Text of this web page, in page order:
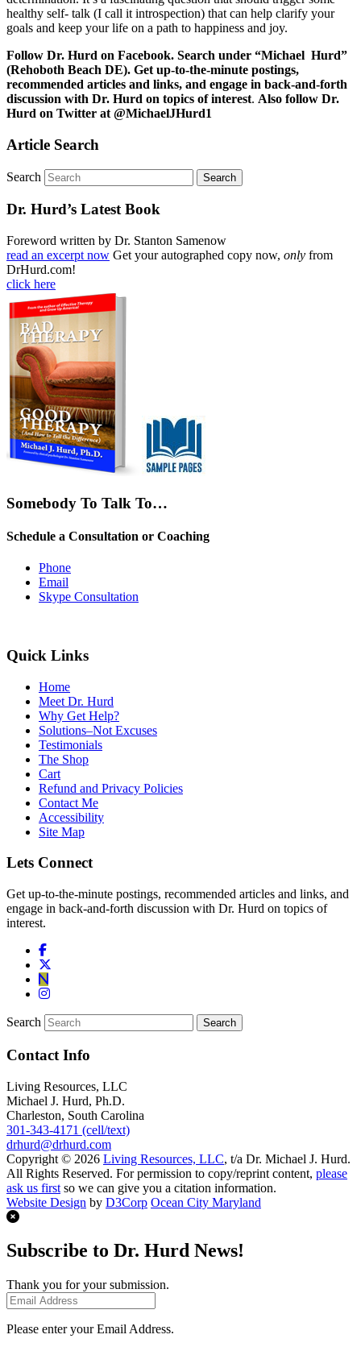
healthy self- talk (I call it introspection) that can help clarify your
goals and keep your life on a path to happiness and joy.
Follow Dr. Hurd on Facebook. Search under “Michael Hurd”
(Rehoboth Beach DE). Get up-to-the-minute postings,
recommended articles and links, and engage in back-and-forth
discussion with Dr. Hurd on topics of interest. Also follow Dr.
Hurd on Twitter at @MichaelJHurd1
Article Search
Search
Dr. Hurd’s Latest Book
Foreword written by Dr. Stanton Samenow
read an excerpt now Get your autographed copy now, only from
DrHurd.com!
click here
Somebody To Talk To…
Schedule a Consultation or Coaching
Phone
Email
Skype Consultation
Quick Links
Home
Meet Dr. Hurd
Why Get Help?
Solutions–Not Excuses
Testimonials
The Shop
Cart
Refund and Privacy Policies
Contact Me
Accessibility
Site Map
Lets Connect
Get up-to-the-minute postings, recommended articles and links, and
engage in back-and-forth discussion with Dr. Hurd on topics of
interest.
Search
Contact Info
Living Resources, LLC
Michael J. Hurd, Ph.D.
Charleston, South Carolina
301-343-4171 (cell/text)
drhurd@drhurd.com
Copyright © 2026 Living Resources, LLC, t/a Dr. Michael J. Hurd.
All Rights Reserved. For permission to copy/reprint content, please
ask us first so we can give you a citation information.
Website Design by D3Corp Ocean City Maryland
Subscribe to Dr. Hurd News!
Thank you for your submission.
Please enter your Email Address.